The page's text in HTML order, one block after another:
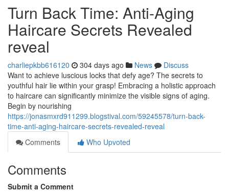
Turn Back Time: Anti-Aging
Haircare Secrets Revealed
reveal
charliepkbb616120 304 days ago News
Discuss
Want to achieve luscious locks that defy age? The secrets to
youthful hair lie within your grasp! Embracing a holistic approach
to haircare can significantly minimize the visible signs of aging.
Begin by nourishing
https://jonasmxrd911299.blogstival.com/59245578/turn-back-
time-anti-aging-haircare-secrets-revealed-reveal
Comments
Who Upvoted
Comments
Submit a Comment